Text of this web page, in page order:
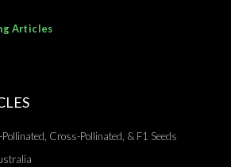
Articles
Cross-Pollinated, & F1 Seeds